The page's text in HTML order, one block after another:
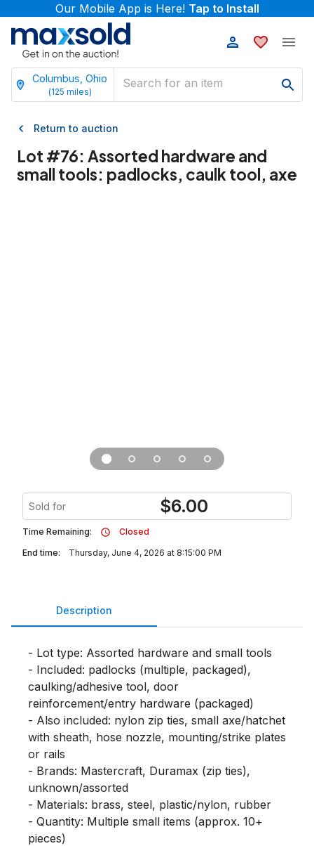
Our Mobile App is Here! Tap to Install
Columbus, Ohio
(125 miles)
Return to auction
Lot #76: Assorted hardware and
small tools: padlocks, caulk tool, axe
Sold for $6.00
Time Remaining:
Closed
End time:
Thursday, June 4, 2026 at 8:15:00 PM
Description
- Lot type: Assorted hardware and small tools
- Included: padlocks (multiple, packaged),
caulking/adhesive tool, door
reinforcement/entry hardware (packaged)
- Also included: nylon zip ties, small axe/hatchet
with sheath, hose nozzle, mounting/strike plates
or rails
- Brands: Mastercraft, Duramax (zip ties),
unknown/assorted
- Materials: brass, steel, plastic/nylon, rubber
- Quantity: Multiple small items (approx. 10+
pieces)